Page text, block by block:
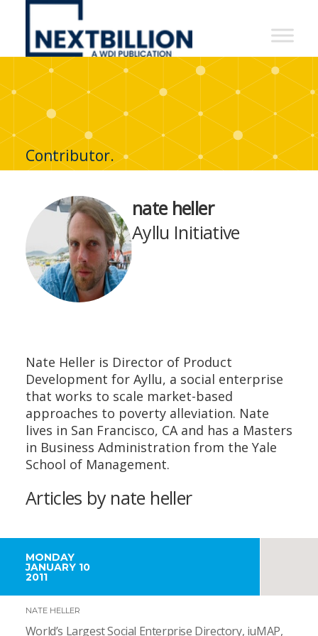
NextBillion
A
WDI
Publication
Contributor.
nate heller
Ayllu Initiative
Nate Heller is Director of Product
Development for Ayllu, a social enterprise
that works to scale market-based
approaches to poverty alleviation. Nate
lives in San Francisco, CA and has a Masters
in Business Administration from the Yale
School of Management.
Articles by nate heller
MONDAY
JANUARY 10
2011
NATE HELLER
World’s Largest Social Enterprise Directory, iuMAP,